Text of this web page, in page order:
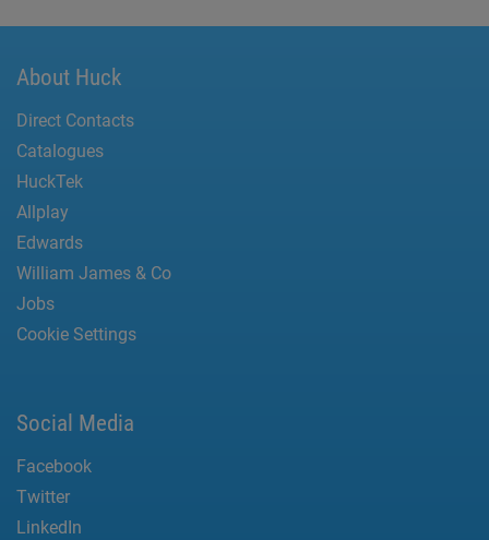
About Huck
Direct Contacts
Catalogues
HuckTek
Allplay
Edwards
William James & Co
Jobs
Cookie Settings
Social Media
Facebook
Twitter
LinkedIn